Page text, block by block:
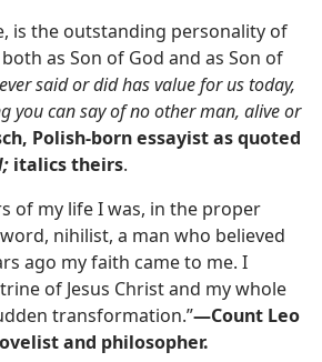
is the outstanding personality of
as Son of God and as Son of
said or did has value for us today,
you can say of no other man, alive or
Polish-born essayist as quoted
italics theirs.
of my life I was, in the proper
nihilist, a man who believed
ago my faith came to me. I
of Jesus Christ and my whole
transformation.”​—Count Leo
and philosopher.